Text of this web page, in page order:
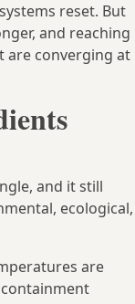
reset. But
and reaching
are converging at
and it still
ecological,
are